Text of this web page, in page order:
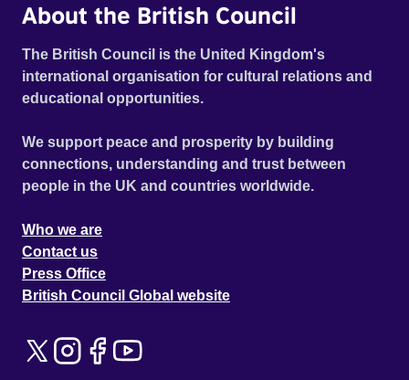
About the British Council
The British Council is the United Kingdom's
international organisation for cultural relations and
educational opportunities.
We support peace and prosperity by building
connections, understanding and trust between
people in the UK and countries worldwide.
Who we are
Contact us
Press Office
British Council Global website